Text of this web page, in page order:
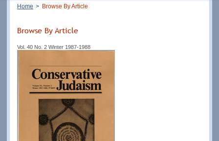
Breadcrumb
Home Browse By Article
Browse By Article
Vol. 40 No. 2 Winter 1987-1988